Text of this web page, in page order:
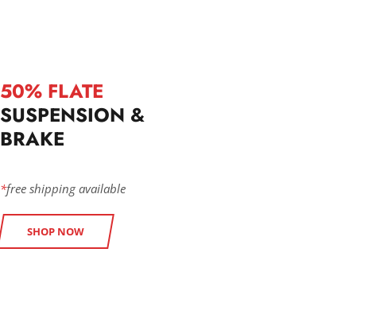
50% FLATE
SUSPENSION &
BRAKE
*free shipping available
SHOP NOW